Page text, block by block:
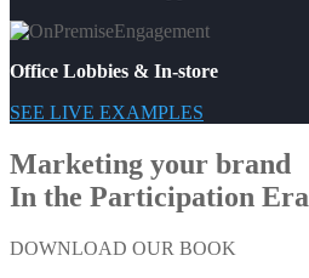
Office Lobbies & In-store
SEE LIVE EXAMPLES
Marketing your brand
In the Participation Era
DOWNLOAD OUR BOOK